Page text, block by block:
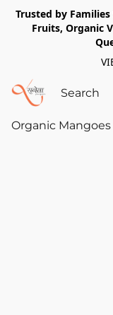
Trusted by Families
Fruits, Organic
Organic Mangoes